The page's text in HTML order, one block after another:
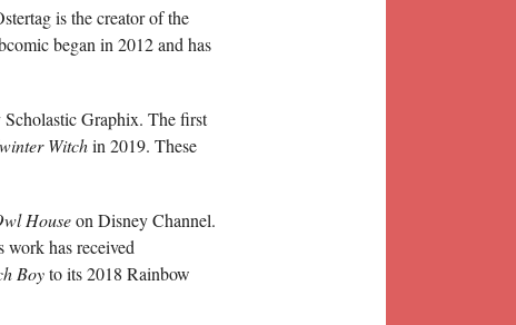
is the creator of the
began in 2012 and has
Scholastic Graphix. The first
Witchin 2019. These
Houseon Disney Channel.
work has received
Boyto its 2018 Rainbow